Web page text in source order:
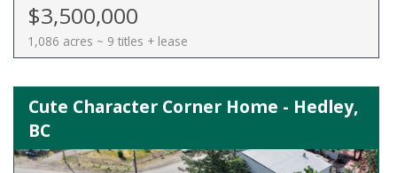
$3,500,000
1,086 acres ~ 9 titles + lease
Cute Character Corner Home - Hedley,
BC